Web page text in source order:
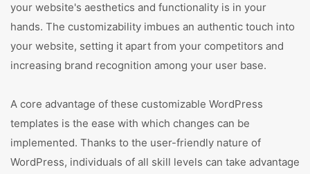
your website's aesthetics and functionality is in your
hands. The customizability imbues an authentic touch into
your website, setting it apart from your competitors and
increasing brand recognition among your user base.
A core advantage of these customizable WordPress
templates is the ease with which changes can be
implemented. Thanks to the user-friendly nature of
WordPress, individuals of all skill levels can take advantage